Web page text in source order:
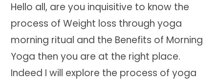
Hello all, are you inquisitive to know the
process of Weight loss through yoga
morning ritual and the Benefits of Morning
Yoga then you are at the right place.
Indeed I will explore the process of yoga